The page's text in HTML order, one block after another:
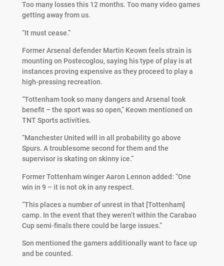
Too many losses this 12 months. Too many video games
getting away from us.
“It must cease.”
Former Arsenal defender Martin Keown feels strain is
mounting on Postecoglou, saying his type of play is at
instances proving expensive as they proceed to play a
high-pressing recreation.
“Tottenham took so many dangers and Arsenal took
benefit – the sport was so open,” Keown mentioned on
TNT Sports activities.
“Manchester United will in all probability go above
Spurs. A troublesome second for them and the
supervisor is skating on skinny ice.”
Former Tottenham winger Aaron Lennon added: “One
win in 9 – it is not ok in any respect.
“This places a number of unrest in that [Tottenham]
camp. In the event that they weren’t within the Carabao
Cup semi-finals there could be large issues.”
Son mentioned the gamers additionally want to face up
and be counted.